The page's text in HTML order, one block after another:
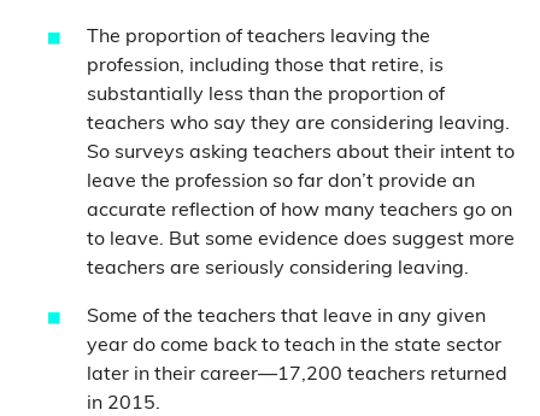
The proportion of teachers leaving the
profession, including those that retire, is
substantially less than the proportion of
teachers who say they are considering leaving.
So surveys asking teachers about their intent to
leave the profession so far don’t provide an
accurate reflection of how many teachers go on
to leave. But some evidence does suggest more
teachers are seriously considering leaving.
Some of the teachers that leave in any given
year do come back to teach in the state sector
later in their career—17,200 teachers returned
in 2015.